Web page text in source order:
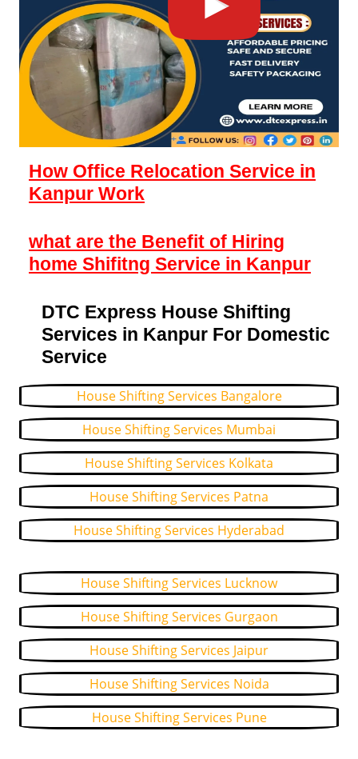
How Office Relocation Service in
Kanpur Work
what are the Benefit of Hiring
home Shifitng Service in Kanpur
DTC Express House Shifting
Services in Kanpur For Domestic
Service
House Shifting Services Bangalore
House Shifting Services Mumbai
House Shifting Services Kolkata
House Shifting Services Patna
House Shifting Services Hyderabad
House Shifting Services Lucknow
House Shifting Services Gurgaon
House Shifting Services Jaipur
House Shifting Services Noida
House Shifting Services Pune